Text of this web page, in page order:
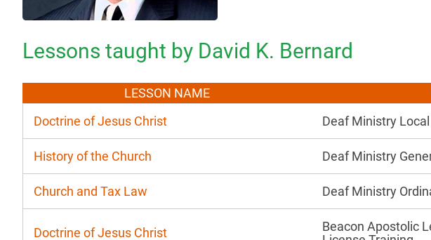
Lessons taught by David K. Bernard
LESSON NAME
Doctrine of Jesus Christ
Deaf Ministry
History of the Church Deaf Ministry
Church and Tax Law Deaf Ministry
Doctrine of Jesus Christ
Beacon Apostolic